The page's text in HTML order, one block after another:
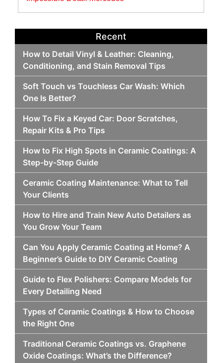
Recent
How to Detail Vinyl & Leather: Cleaning,
Conditioning, and Stain Removal Tips
Soft Touch vs Touchless Car Wash: Which
One Is Better?
How To Fix a Keyed Car: Door Scratches,
Repair Kits & Pro Tips
How to Fix High Spots in Ceramic Coatings: A
Step-by-Step Guide
Ceramic Coating Maintenance: What to Tell
Your Clients
How to Hire and Train New Auto Detailers as
You Grow Your Team
Can You Apply Ceramic Coating at Home? A
Beginner’s Guide to DIY Ceramic Coating
Guide to Flex Polishers: Compare Models for
Every Detailing Need
Types of Ceramic Coatings & How to Choose
the Right One
Traditional Ceramic Coatings vs. Graphene
Oxide Coatings: What’s the Difference?